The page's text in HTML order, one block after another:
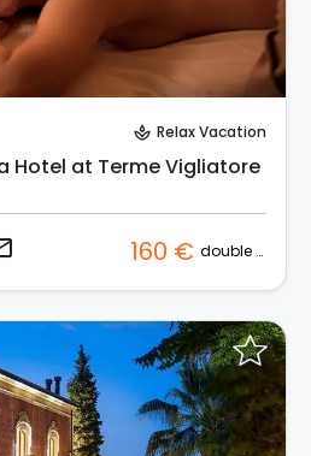
spa Relax Vacation
Hotel at Terme Vigliatore
160 € double room